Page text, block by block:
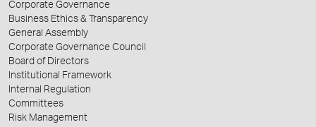
Corporate Governance
Business Ethics & Transparency
General Assembly
Corporate Governance Council
Board of Directors
Institutional Framework
Internal Regulation
Committees
Risk Management